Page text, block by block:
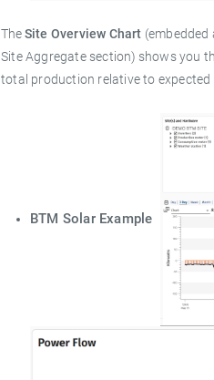
TheSite Overview Chart
Site Aggregate section) shows you
total production relative to expected
BTM Solar Example